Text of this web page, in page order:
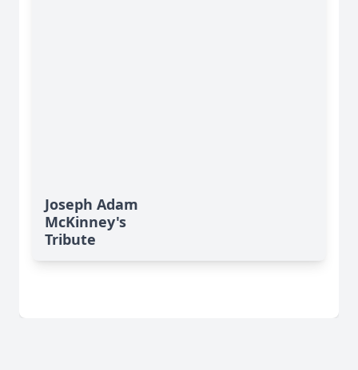
Joseph Adam
McKinney's
Tribute